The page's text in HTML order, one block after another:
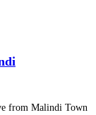
from Malindi Town